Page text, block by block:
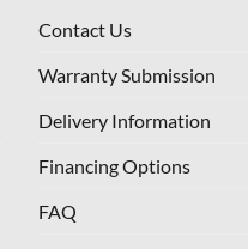
Contact Us
Warranty Submission
Delivery Information
Financing Options
FAQ